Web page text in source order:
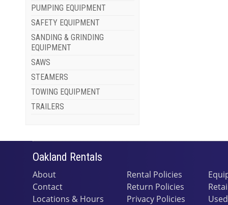
PUMPING EQUIPMENT
SAFETY EQUIPMENT
SANDING & GRINDING
EQUIPMENT
SAWS
STEAMERS
TOWING EQUIPMENT
TRAILERS
Oakland Rentals
About
Contact
Locations & Hours
Rental Policies
Return Policies
Privacy Policies